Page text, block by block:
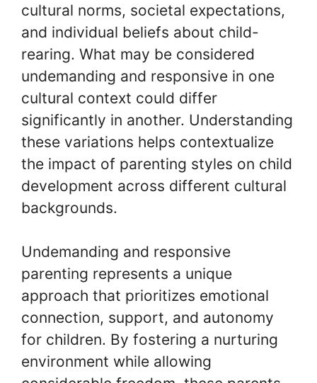
cultural norms, societal expectations,
and individual beliefs about child-
rearing. What may be considered
undemanding and responsive in one
cultural context could differ
significantly in another. Understanding
these variations helps contextualize
the impact of parenting styles on child
development across different cultural
backgrounds.
Undemanding and responsive
parenting represents a unique
approach that prioritizes emotional
connection, support, and autonomy
for children. By fostering a nurturing
environment while allowing